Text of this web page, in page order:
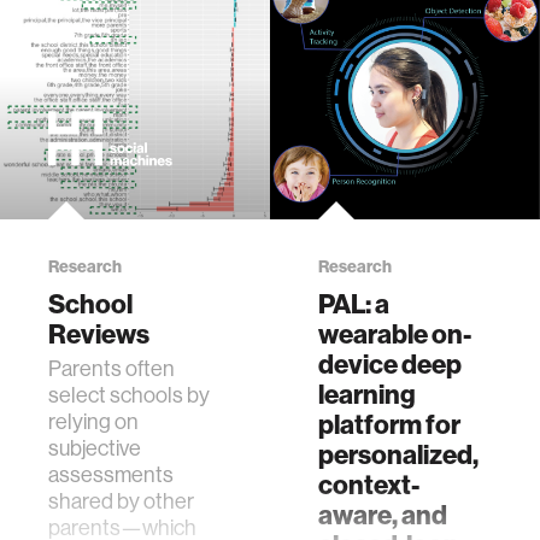
Research
School
Reviews
Parents often
select schools by
relying on
subjective
assessments
shared by other
parents—which
Research
PAL: a
wearable on-
device deep
learning
platform for
personalized,
context-
aware, and